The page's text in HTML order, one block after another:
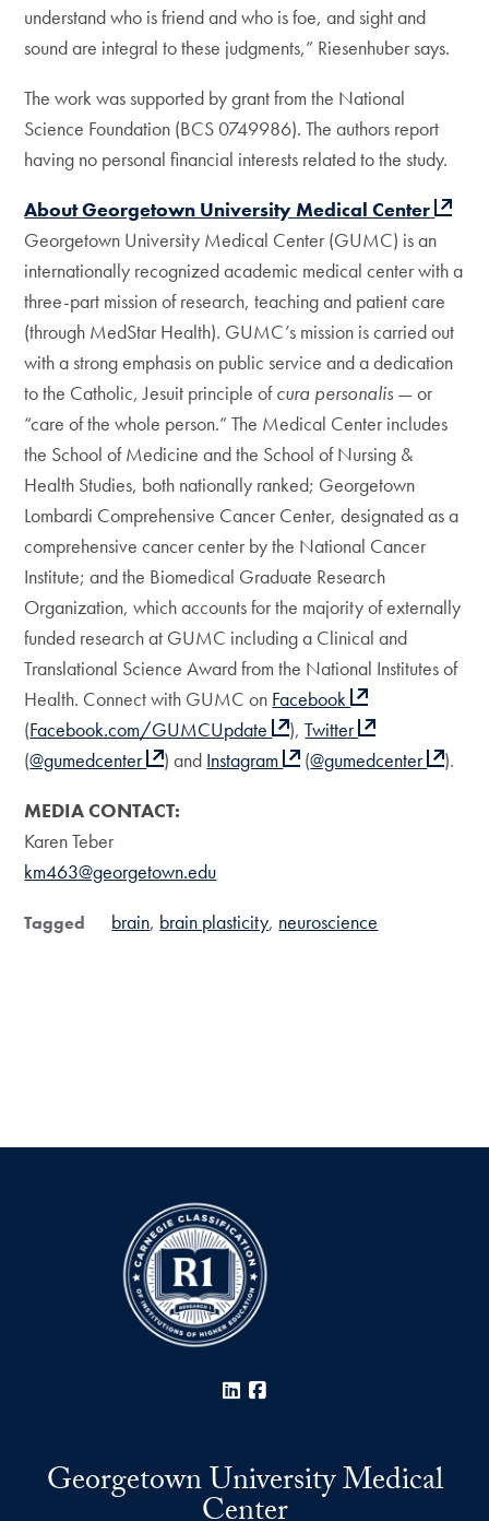
understand who is friend and who is foe, and sight and
sound are integral to these judgments,” Riesenhuber says.
The work was supported by grant from the National
Science Foundation (BCS 0749986). The authors report
having no personal financial interests related to the study.
About Georgetown University Medical Center
Georgetown University Medical Center (GUMC) is an
internationally recognized academic medical center with a
three-part mission of research, teaching and patient care
(through MedStar Health). GUMC’s mission is carried out
with a strong emphasis on public service and a dedication
to the Catholic, Jesuit principle ofcura personalis — or
“care of the whole person.” The Medical Center includes
the School of Medicine and the School of Nursing &
Health Studies, both nationally ranked; Georgetown
Lombardi Comprehensive Cancer Center, designated as a
comprehensive cancer center by the National Cancer
Institute; and the Biomedical Graduate Research
Organization, which accounts for the majority of externally
funded research at GUMC including a Clinical and
Translational Science Award from the National Institutes of
Health. Connect with GUMC on Facebook
(Facebook.com/GUMCUpdate ),Twitter
(@gumedcenter ) and Instagram (@gumedcenter
).
MEDIA CONTACT:
Karen Teber
km463@georgetown.edu
Tagged brain brain plasticity neuroscience
LinkedIn
Georgetown University Medical